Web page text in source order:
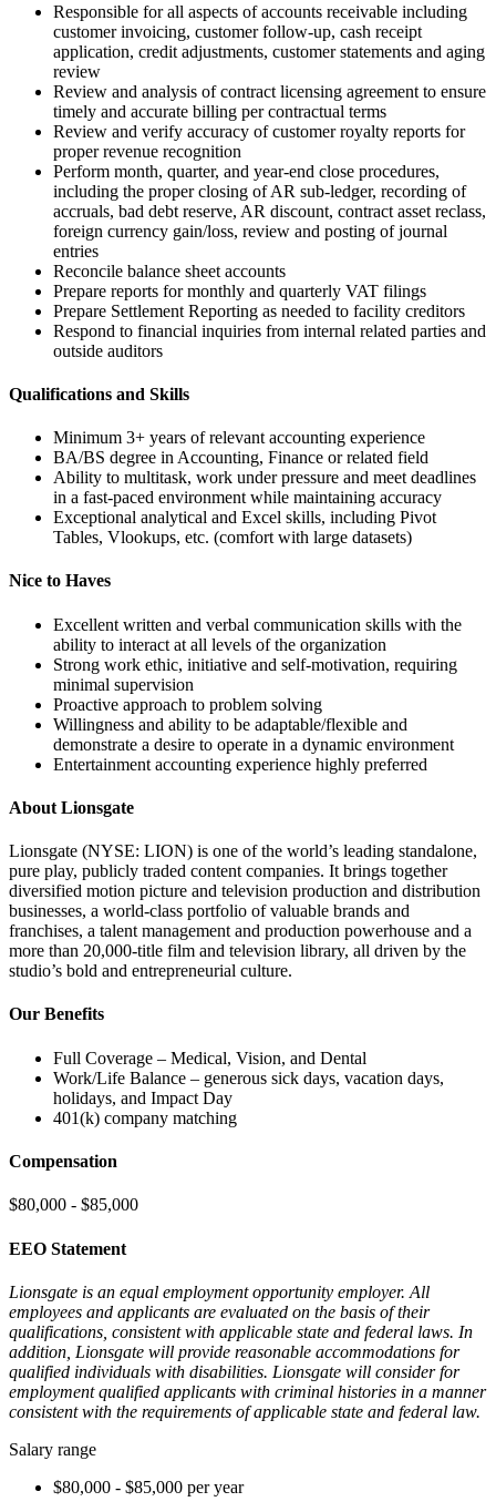
Responsible for all aspects of accounts receivable including
customer invoicing, customer follow-up, cash receipt
application, credit adjustments, customer statements and aging
review
Review and analysis of contract licensing agreement to ensure
timely and accurate billing per contractual terms
Review and verify accuracy of customer royalty reports for
proper revenue recognition
Perform month, quarter, and year-end close procedures,
including the proper closing of AR sub-ledger, recording of
accruals, bad debt reserve, AR discount, contract asset reclass,
foreign currency gain/loss, review and posting of journal
entries
Reconcile balance sheet accounts
Prepare reports for monthly and quarterly VAT filings
Prepare Settlement Reporting as needed to facility creditors
Respond to financial inquiries from internal related parties and
outside auditors
Qualifications and Skills
Minimum 3+ years of relevant accounting experience
BA/BS degree in Accounting, Finance or related field
Ability to multitask, work under pressure and meet deadlines
in a fast-paced environment while maintaining accuracy
Exceptional analytical and Excel skills, including Pivot
Tables, Vlookups, etc. (comfort with large datasets)
Nice to Haves
Excellent written and verbal communication skills with the
ability to interact at all levels of the organization
Strong work ethic, initiative and self-motivation, requiring
minimal supervision
Proactive approach to problem solving
Willingness and ability to be adaptable/flexible and
demonstrate a desire to operate in a dynamic environment
Entertainment accounting experience highly preferred
About Lionsgate
Lionsgate (NYSE: LION) is one of the world’s leading standalone,
pure play, publicly traded content companies. It brings together
diversified motion picture and television production and distribution
businesses, a world-class portfolio of valuable brands and
franchises, a talent management and production powerhouse and a
more than 20,000-title film and television library, all driven by the
studio’s bold and entrepreneurial culture.
Our Benefits
Full Coverage – Medical, Vision, and Dental
Work/Life Balance – generous sick days, vacation days,
holidays, and Impact Day
401(k) company matching
Compensation
$80,000 - $85,000
EEO Statement
Lionsgate is an equal employment opportunity employer. All
employees and applicants are evaluated on the basis of their
qualifications, consistent with applicable state and federal laws. In
addition, Lionsgate will provide reasonable accommodations for
qualified individuals with disabilities. Lionsgate will consider for
employment qualified applicants with criminal histories in a manner
consistent with the requirements of applicable state and federal law.
Salary range
$80,000 - $85,000 per year